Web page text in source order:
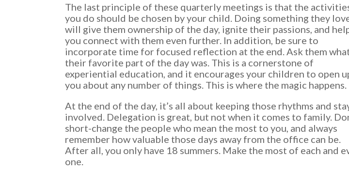
The last principle of these quarterly meetings is that the
you do should be chosen by your child. Doing something they
will give them ownership of the day, ignite their passions, and
you connect with them even further. In addition, be sure to
incorporate time for focused reflection at the end. Ask them
their favorite part of the day was. This is a cornerstone of
experiential education, and it encourages your children to open
you about any number of things. This is where the magic happens.
At the end of the day, it’s all about keeping those rhythms and
involved. Delegation is great, but not when it comes to family.
short-change the people who mean the most to you, and always
remember how valuable those days away from the office can be.
After all, you only have 18 summers. Make the most of each and
one.